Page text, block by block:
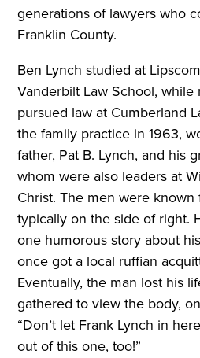
generations of lawyers who
Franklin County.
Ben Lynch studied at
Vanderbilt Law School,
pursued law at Cumberland
the family practice in 1963,
father, Pat B. Lynch, and his
whom were also leaders at
Christ. The men were known
typically on the side of right.
one humorous story about
once got a local ruffian
Eventually, the man lost his
gathered to view the body,
“Don’t let Frank Lynch in
out of this one, too!”